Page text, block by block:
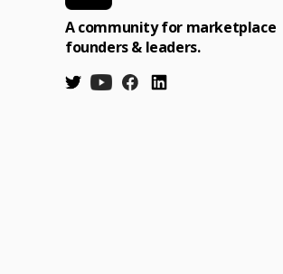
A community for marketplace
founders & leaders.